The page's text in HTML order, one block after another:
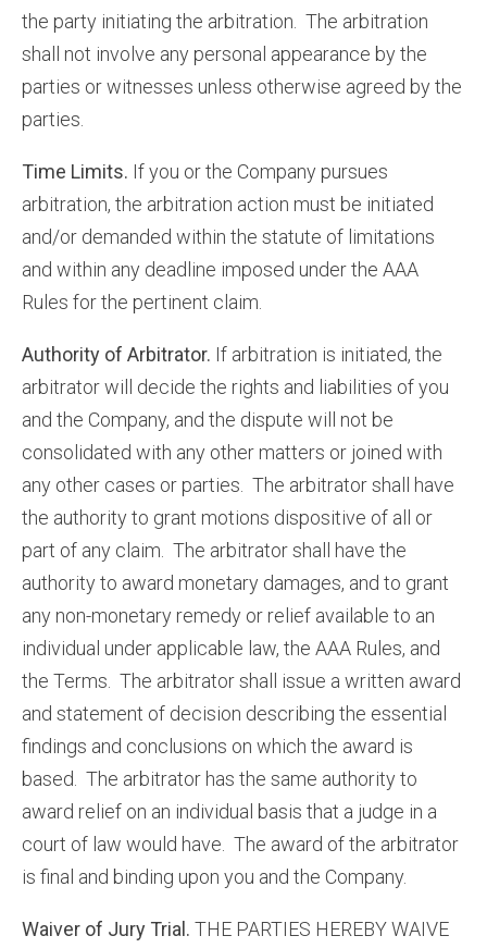
the party initiating the arbitration. The arbitration
shall not involve any personal appearance by the
parties or witnesses unless otherwise agreed by the
parties.
Time Limits. If you or the Company pursues
arbitration, the arbitration action must be initiated
and/or demanded within the statute of limitations
and within any deadline imposed under the AAA
Rules for the pertinent claim.
Authority of Arbitrator. If arbitration is initiated, the
arbitrator will decide the rights and liabilities of you
and the Company, and the dispute will not be
consolidated with any other matters or joined with
any other cases or parties. The arbitrator shall have
the authority to grant motions dispositive of all or
part of any claim. The arbitrator shall have the
authority to award monetary damages, and to grant
any non-monetary remedy or relief available to an
individual under applicable law, the AAA Rules, and
the Terms. The arbitrator shall issue a written award
and statement of decision describing the essential
findings and conclusions on which the award is
based. The arbitrator has the same authority to
award relief on an individual basis that a judge in a
court of law would have. The award of the arbitrator
is final and binding upon you and the Company.
Waiver of Jury Trial. THE PARTIES HEREBY WAIVE